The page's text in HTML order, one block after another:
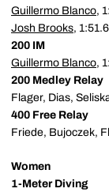
Guillermo Blanco,
Josh Brooks,
200 IM
Guillermo Blanco,
200 Medley Relay
Flager, Dias,
400 Free Relay
Friede, Bujoczek,
Women
1-Meter Diving